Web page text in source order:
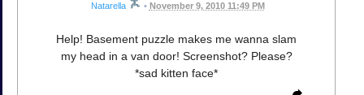
Natarella • November 9, 2010 11:49 PM
Help! Basement puzzle makes me wanna slam
my head in a van door! Screenshot? Please?
*sad kitten face*